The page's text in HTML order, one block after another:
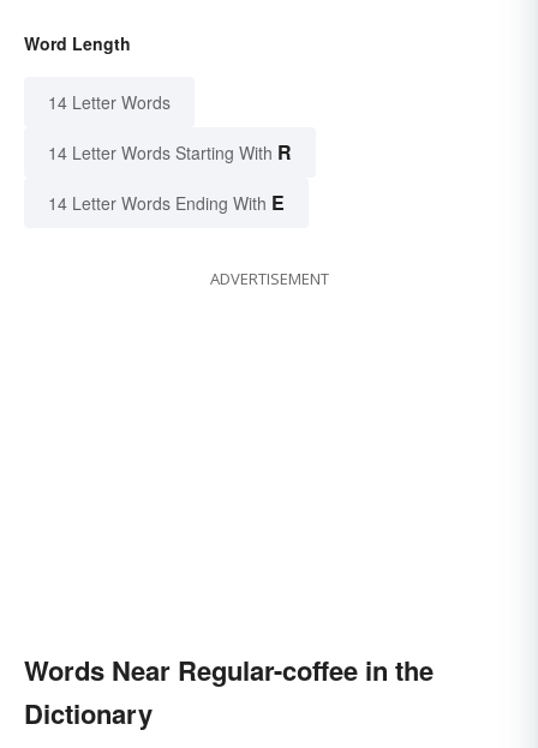
Word Length
14 Letter Words
14 Letter Words Starting With R
14 Letter Words Ending With E
ADVERTISEMENT
Words Near Regular-coffee in the
Dictionary